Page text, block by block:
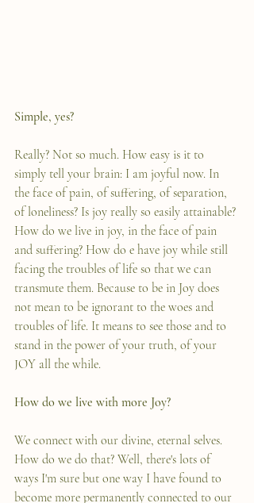
Simple, yes?
Really? Not so much. How easy is it to
simply tell your brain: I am joyful now. In
the face of pain, of suffering, of separation,
of loneliness? Is joy really so easily attainable?
How do we live in joy, in the face of pain
and suffering? How do e have joy while still
facing the troubles of life so that we can
transmute them. Because to be in Joy does
not mean to be ignorant to the woes and
troubles of life. It means to see those and to
stand in the power of your truth, of your
JOY all the while.
How do we live with more Joy?
We connect with our divine, eternal selves.
How do we do that? Well, there's lots of
ways I'm sure but one way I have found to
become more permanently connected to our